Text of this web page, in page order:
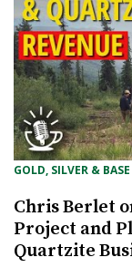
GOLD, SILVER &
Chris Berlet
Project and
Quartzite